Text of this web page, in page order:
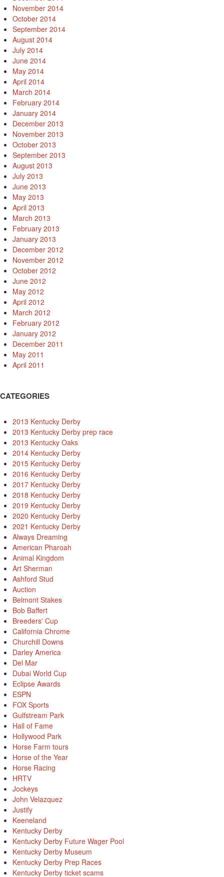
November 2014
October 2014
September 2014
August 2014
July 2014
June 2014
May 2014
April 2014
March 2014
February 2014
January 2014
December 2013
November 2013
October 2013
September 2013
August 2013
July 2013
June 2013
May 2013
April 2013
March 2013
February 2013
January 2013
December 2012
November 2012
October 2012
June 2012
May 2012
April 2012
March 2012
February 2012
January 2012
December 2011
May 2011
April 2011
CATEGORIES
2013 Kentucky Derby
2013 Kentucky Derby prep race
2013 Kentucky Oaks
2014 Kentucky Derby
2015 Kentucky Derby
2016 Kentucky Derby
2017 Kentucky Derby
2018 Kentucky Derby
2019 Kentucky Derby
2020 Kentucky Derby
2021 Kentucky Derby
Always Dreaming
American Pharoah
Animal Kingdom
Art Sherman
Ashford Stud
Auction
Belmont Stakes
Bob Baffert
Breeders' Cup
California Chrome
Churchill Downs
Darley America
Del Mar
Dubai World Cup
Eclipse Awards
ESPN
FOX Sports
Gulfstream Park
Hall of Fame
Hollywood Park
Horse Farm tours
Horse of the Year
Horse Racing
HRTV
Jockeys
John Velazquez
Justify
Keeneland
Kentucky Derby
Kentucky Derby Future Wager Pool
Kentucky Derby Museum
Kentucky Derby Prep Races
Kentucky Derby ticket scams